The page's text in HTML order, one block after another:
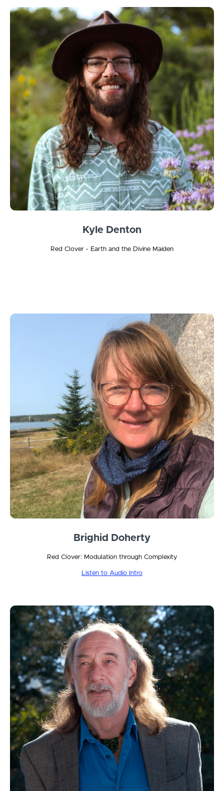
Kyle Denton
Red Clover - Earth and the Divine Maiden
Brighid Doherty
Red Clover: Modulation through Complexity
Listen to Audio Intro